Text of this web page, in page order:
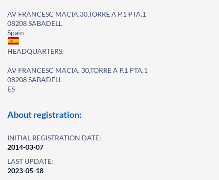
AV FRANCESC MACIA,30,TORRE A P.1 PTA.1
08208 SABADELL
Spain
HEADQUARTERS:
AV FRANCESC MACIA, 30,TORRE A P.1 PTA.1
08208 SABADELL
ES
About registration:
INITIAL REGISTRATION DATE:
2014-03-07
LAST UPDATE:
2023-05-18